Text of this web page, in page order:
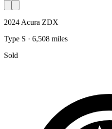
2024 Acura ZDX
Type S · 6,508 miles
Sold